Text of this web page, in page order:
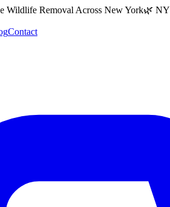
Wildlife Removal Across New York🌿
Contact